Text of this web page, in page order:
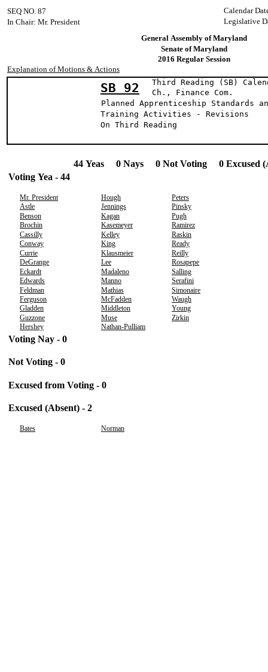
Calendar
SEQ NO. 87
Legislative
In Chair: Mr. President
General Assembly of Maryland
Senate of Maryland
2016 Regular Session
Explanation of Motions & Actions
SB 92
Third Reading (SB)
Ch., Finance
Planned Apprenticeship Standards
Training Activities - Revisions
On Third Reading
44 Yeas 0 Nays 0 Not Voting 0 Excused
Voting Yea - 44
Mr. President Hough
Peters
Astle
Jennings
Pinsky
Benson
Kagan
Pugh
Brochin
Kasemeyer
Ramirez
Cassilly
Kelley
Raskin
Conway
King
Ready
Currie
Klausmeier
Reilly
DeGrange
Lee
Rosapepe
Eckardt
Madaleno
Salling
Edwards
Manno
Serafini
Feldman
Mathias
Simonaire
Ferguson
McFadden
Waugh
Gladden
Middleton
Young
Guzzone
Muse
Zirkin
Hershey
Nathan-Pulliam
Voting Nay - 0
Not Voting - 0
Excused from Voting - 0
Excused (Absent) - 2
Bates Norman